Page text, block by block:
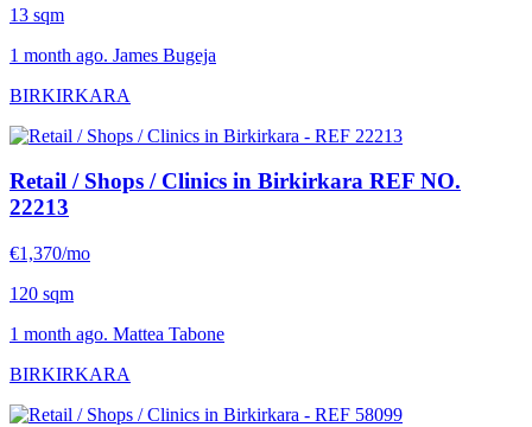
13 sqm
1 month ago. James Bugeja
BIRKIRKARA
Retail / Shops / Clinics in Birkirkara REF NO.
22213
€1,370/mo
120 sqm
1 month ago. Mattea Tabone
BIRKIRKARA